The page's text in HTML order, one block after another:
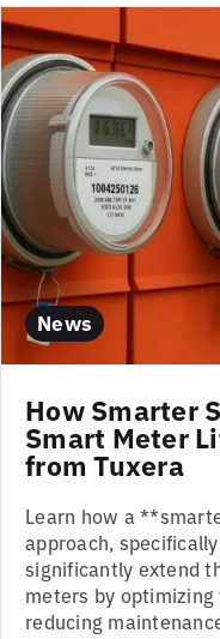
News
How Smarter
Smart Meter
from Tuxera
Learn how a
approach,
significantly extend
meters by
reducing